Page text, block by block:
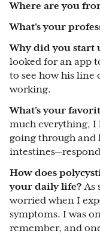
Where are you
What's your
Why did you start
looked for an app
to see how his line
working.
What's your
much everything, I
going through and
How does
your daily life? As
worried when I
symptoms. I was
remember, and